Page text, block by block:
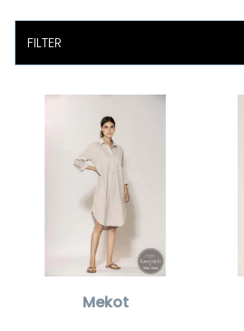
FILTER
Mekot